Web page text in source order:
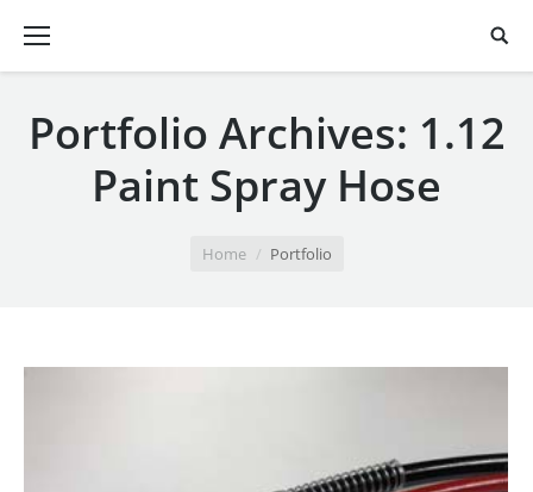
Portfolio Archives: 1.12
Paint Spray Hose
Home Portfolio